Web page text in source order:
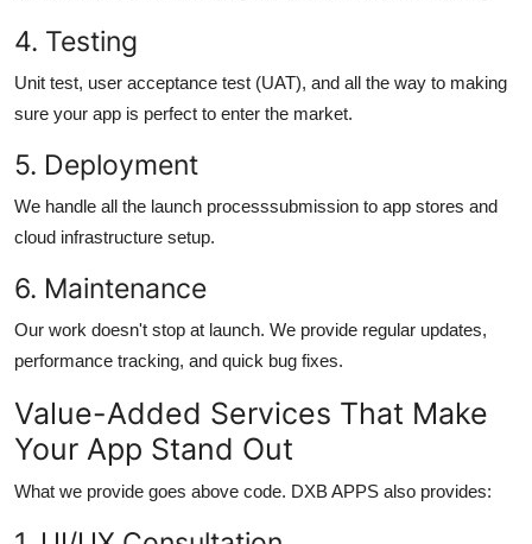
4. Testing
Unit test, user acceptance test (UAT), and all the way to making
sure your app is perfect to enter the market.
5. Deployment
We handle all the launch processsubmission to app stores and
cloud infrastructure setup.
6. Maintenance
Our work doesn't stop at launch. We provide regular updates,
performance tracking, and quick bug fixes.
Value-Added Services That Make
Your App Stand Out
What we provide goes above code. DXB APPS also provides: